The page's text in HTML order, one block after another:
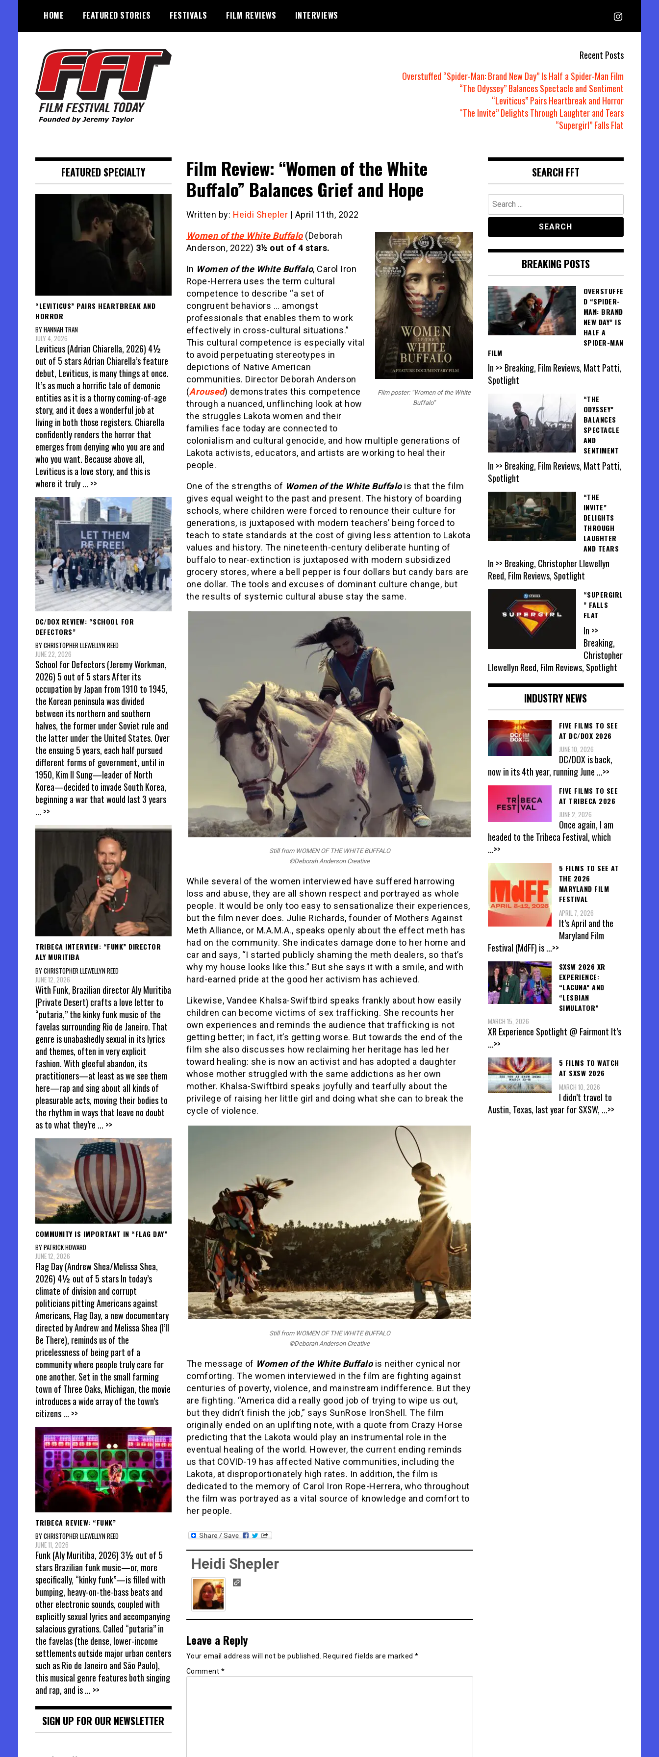
content
HOME FEATURED STORIES FESTIVALS FILM REVIEWS INTERVIEWS
Recent Posts
Overstuffed “Spider-Man: Brand New Day” Is Half a Spider-Man Film
“The Odyssey” Balances Spectacle and Sentiment
“Leviticus” Pairs Heartbreak and Horror
“The Invite” Delights Through Laughter and Tears
“Supergirl” Falls Flat
Film Review: “Women of the White
Buffalo” Balances Grief and Hope
Written by: Heidi Shepler | April 11th, 2022
Film poster: “Women of the White
Buffalo”
Women of the White Buffalo(Deborah
Anderson, 2022) 3½ out of 4 stars.
In Women of the White Buffalo, Carol Iron
Rope-Herrera uses the term cultural
competence to describe “a set of
congruent behaviors … amongst
professionals that enables them to work
effectively in cross-cultural situations.”
This cultural competence is especially vital
to avoid perpetuating stereotypes in
depictions of Native American
communities. Director Deborah Anderson
(Aroused) demonstrates this competence
through a nuanced, unflinching look at how
the struggles Lakota women and their
families face today are connected to
colonialism and cultural genocide, and how multiple generations of
Lakota activists, educators, and artists are working to heal their
people.
One of the strengths of Women of the White Buffalois that the film
gives equal weight to the past and present. The history of boarding
schools, where children were forced to renounce their culture for
generations, is juxtaposed with modern teachers’ being forced to
teach to state standards at the cost of giving less attention to Lakota
values and history. The nineteenth-century deliberate hunting of
buffalo to near-extinction is juxtaposed with modern subsidized
grocery stores, where a bell pepper is four dollars but candy bars are
one dollar. The tools and excuses of dominant culture change, but
the results of systemic cultural abuse stay the same.
Still from WOMEN OF THE WHITE BUFFALO
©Deborah Anderson Creative
While several of the women interviewed have suffered harrowing
loss and abuse, they are all shown respect and portrayed as whole
people. It would be only too easy to sensationalize their experiences,
but the film never does. Julie Richards, founder of Mothers Against
Meth Alliance, or M.A.M.A., speaks openly about the effect meth has
had on the community. She indicates damage done to her home and
car and says, “I started publicly shaming the meth dealers, so that’s
why my house looks like this.” But she says it with a smile, and with
hard-earned pride at the good her activism has achieved.
Likewise, Vandee Khalsa-Swiftbird speaks frankly about how easily
children can become victims of sex trafficking. She recounts her
own experiences and reminds the audience that trafficking is not
getting better; in fact, it’s getting worse. But towards the end of the
film she also discusses how reclaiming her heritage has led her
toward healing: she is now an activist and has adopted a daughter
whose mother struggled with the same addictions as her own
mother. Khalsa-Swiftbird speaks joyfully and tearfully about the
privilege of raising her little girl and doing what she can to break the
cycle of violence.
Still from WOMEN OF THE WHITE BUFFALO
©Deborah Anderson Creative
The message of Women of the White Buffalois neither cynical nor
comforting. The women interviewed in the film are fighting against
centuries of poverty, violence, and mainstream indifference. But they
are fighting. “America did a really good job of trying to wipe us out,
but they didn’t finish the job,” says SunRose IronShell. The film
originally ended on an uplifting note, with a quote from Crazy Horse
predicting that the Lakota would play an instrumental role in the
eventual healing of the world. However, the current ending reminds
us that COVID-19 has affected Native communities, including the
Lakota, at disproportionately high rates. In addition, the film is
dedicated to the memory of Carol Iron Rope-Herrera, who throughout
the film was portrayed as a vital source of knowledge and comfort to
her people.
Heidi Shepler
Leave a Reply
Your email address will not be published. Required fields are marked *
Comment *
FEATURED SPECIALTY
“LEVITICUS” PAIRS HEARTBREAK AND
HORROR
BY HANNAH TRAN
JULY 4, 2026
Leviticus (Adrian Chiarella, 2026) 4½
out of 5 stars Adrian Chiarella’s feature
debut, Leviticus, is many things at once.
It’s as much a horrific tale of demonic
entities as it is a thorny coming-of-age
story, and it does a wonderful job at
living in both those registers. Chiarella
confidently renders the horror that
emerges from denying who you are and
who you want. Because above all,
Leviticus is a love story, and this is
where it truly... >>
DC/DOX REVIEW: “SCHOOL FOR
DEFECTORS”
BY CHRISTOPHER LLEWELLYN REED
JUNE 22, 2026
School for Defectors (Jeremy Workman,
2026) 5 out of 5 stars After its
occupation by Japan from 1910 to 1945,
the Korean peninsula was divided
between its northern and southern
halves, the former under Soviet rule and
the latter under the United States. Over
the ensuing 5 years, each half pursued
different forms of government, until in
1950, Kim Il Sung—leader of North
Korea—decided to invade South Korea,
beginning a war that would last 3 years
... >>
TRIBECA INTERVIEW: “FUNK” DIRECTOR
ALY MURITIBA
BY CHRISTOPHER LLEWELLYN REED
JUNE 12, 2026
With Funk, Brazilian director Aly Muritiba
(Private Desert) crafts a love letter to
“putaria,” the kinky funk music of the
favelas surrounding Rio de Janeiro. That
genre is unabashedly sexual in its lyrics
and themes, often in very explicit
fashion. With gleeful abandon, its
practitioners—at least as we see them
here—rap and sing about all kinds of
pleasurable acts, moving their bodies to
the rhythm in ways that leave no doubt
as to what they’re ... >>
COMMUNITY IS IMPORTANT IN “FLAG DAY”
BY PATRICK HOWARD
JUNE 12, 2026
Flag Day (Andrew Shea/Melissa Shea,
2026) 4½ out of 5 stars In today’s
climate of division and corrupt
politicians pitting Americans against
Americans, Flag Day, a new documentary
directed by Andrew and Melissa Shea (I’ll
Be There), reminds us of the
pricelessness of being part of a
community where people truly care for
one another. Set in the small farming
town of Three Oaks, Michigan, the movie
introduces a wide array of the town’s
citizens... >>
TRIBECA REVIEW: “FUNK”
BY CHRISTOPHER LLEWELLYN REED
JUNE 11, 2026
Funk (Aly Muritiba, 2026) 3½ out of 5
stars Brazilian funk music—or, more
specifically, “kinky funk”—is filled with
bumping, heavy-on-the-bass beats and
other electronic sounds, coupled with
explicitly sexual lyrics and accompanying
salacious gyrations. Called “putaria” in
the favelas (the dense, lower-income
settlements outside major urban centers
such as Rio de Janeiro and São Paulo),
this musical genre features both singing
and rap, and is... >>
SIGN UP FOR OUR NEWSLETTER
SEARCH FFT
Search
for:
BREAKING POSTS
OVERSTUFFE
D “SPIDER-
MAN: BRAND
NEW DAY” IS
HALF A
SPIDER-MAN
FILM
In >> Breaking, Film Reviews, Matt Patti,
Spotlight
“THE
ODYSSEY”
BALANCES
SPECTACLE
AND
SENTIMENT
In >> Breaking, Film Reviews, Matt Patti,
Spotlight
“THE
INVITE”
DELIGHTS
THROUGH
LAUGHTER
AND TEARS
In >> Breaking, Christopher Llewellyn
Reed, Film Reviews, Spotlight
“SUPERGIRL
” FALLS
FLAT
In >>
Breaking,
Christopher
Llewellyn Reed, Film Reviews, Spotlight
INDUSTRY NEWS
FIVE FILMS TO SEE
AT DC/DOX 2026
JUNE 10, 2026
DC/DOX is back,
now in its 4th year, running June ...>>
FIVE FILMS TO SEE
AT TRIBECA 2026
JUNE 2, 2026
Once again, I am
headed to the Tribeca Festival, which
...>>
5 FILMS TO SEE AT
THE 2026
MARYLAND FILM
FESTIVAL
APRIL 7, 2026
It’s April and the
Maryland Film
Festival (MdFF) is...>>
SXSW 2026 XR
EXPERIENCE:
“LACUNA” AND
“LESBIAN
SIMULATOR”
MARCH 15, 2026
XR Experience Spotlight @ Fairmont It’s
...>>
5 FILMS TO WATCH
AT SXSW 2026
MARCH 10, 2026
I didn’t travel to
Austin, Texas, last year for SXSW, ...>>